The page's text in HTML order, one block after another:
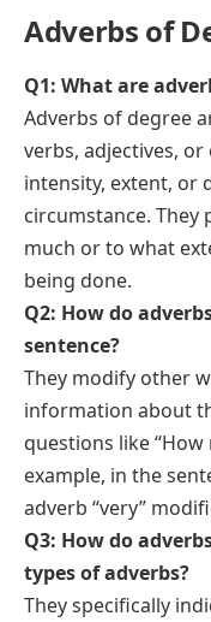
Adverbs of
Q1: What are
Adverbs of degree
verbs, adjectives,
intensity, extent, or
circumstance.
much or to what
being done.
Q2: How do
sentence?
They modify other
information about
questions like “How
example, in the
adverb “very”
Q3: How do
types of adverbs?
They specifically